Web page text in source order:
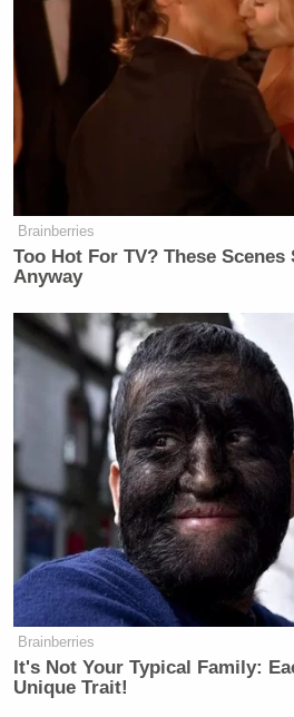
Brainberries
Too Hot For TV? These
Anyway
Brainberries
It's Not Your Typical Family:
Unique Trait!